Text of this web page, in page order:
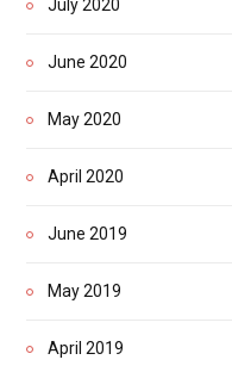
July 2020
June 2020
May 2020
April 2020
June 2019
May 2019
April 2019